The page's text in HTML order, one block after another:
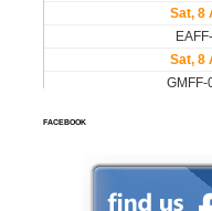
FACEBOOK